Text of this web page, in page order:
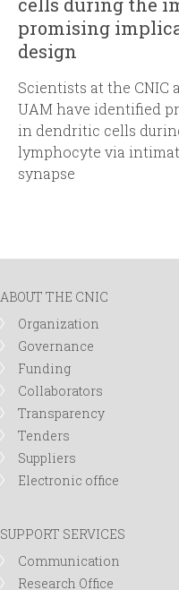
cells during the
promising
design
Scientists at the CNIC
UAM have identified
in dendritic cells
lymphocyte via
synapse
ABOUT THE CNIC
Organization
Governance
Funding
Collaborators
Transparency
Tenders
Suppliers
Electronic office
SUPPORT SERVICES
Communication
Research Office